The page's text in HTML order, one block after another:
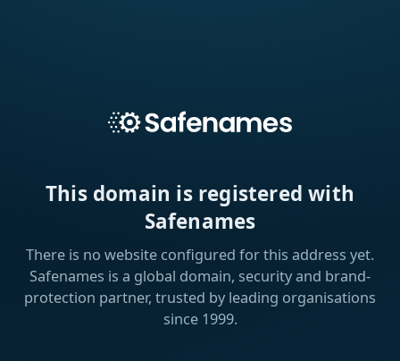
This domain is registered with
Safenames
There is no website configured for this address yet.
Safenames is a global domain, security and brand-
protection partner, trusted by leading organisations
since 1999.